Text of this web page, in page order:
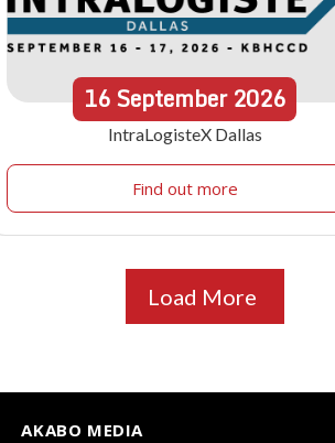
16September2026
IntraLogisteX Dallas
Find out more
Load More
AKABO MEDIA